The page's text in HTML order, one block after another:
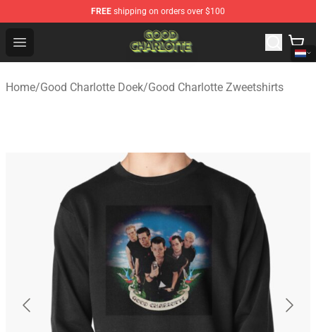
FREE shipping on orders over $100
Open menu
Good Charlotte Store - Official Good Charlotte
Home/Good Charlotte Doek/Good Charlotte Zweetshirts